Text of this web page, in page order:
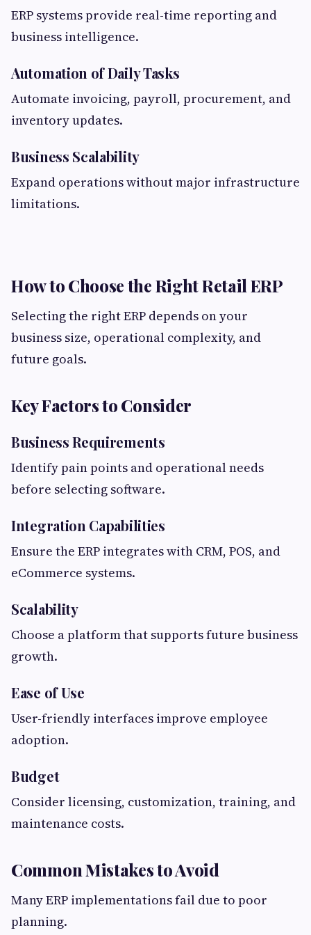
ERP systems provide real-time reporting and
business intelligence.
Automation of Daily Tasks
Automate invoicing, payroll, procurement, and
inventory updates.
Business Scalability
Expand operations without major infrastructure
limitations.
How to Choose the Right Retail ERP
Selecting the right ERP depends on your
business size, operational complexity, and
future goals.
Key Factors to Consider
Business Requirements
Identify pain points and operational needs
before selecting software.
Integration Capabilities
Ensure the ERP integrates with CRM, POS, and
eCommerce systems.
Scalability
Choose a platform that supports future business
growth.
Ease of Use
User-friendly interfaces improve employee
adoption.
Budget
Consider licensing, customization, training, and
maintenance costs.
Common Mistakes to Avoid
Many ERP implementations fail due to poor
planning.